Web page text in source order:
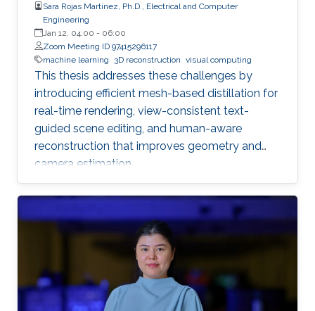
Sara Rojas Martinez, Ph.D., Electrical and Computer
Engineering
Jan 12, 04:00 - 06:00
Zoom Meeting ID 97415296117
machine learning
3D reconstruction visual computing
This thesis addresses these challenges by
introducing efficient mesh-based distillation for
real-time rendering, view-consistent text-
guided scene editing, and human-aware
reconstruction that improves geometry and
camera estimation.